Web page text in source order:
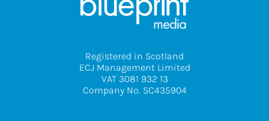
Registered in Scotland
ECJ Management Limited
VAT 3081 932 13
Company No. SC435904